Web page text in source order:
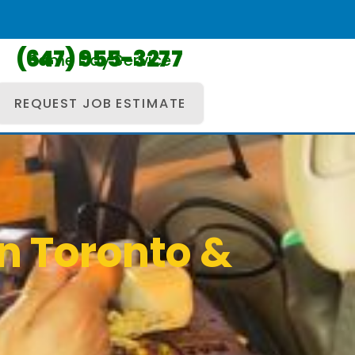
Same Day Service
(647) 955-3277
REQUEST JOB ESTIMATE
Toronto &